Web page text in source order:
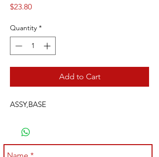
$23.80Price
Quantity *
Add to Cart
ASSY,BASE